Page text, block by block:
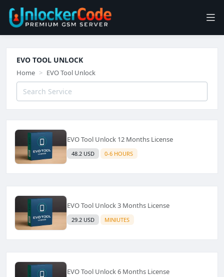
EVO TOOL UNLOCK
Home EVO Tool Unlock
EVO Tool Unlock 12 Months License
48.2 USD 0-6 HOURS
EVO Tool Unlock 3 Months License
29.2 USD MINIUTES
EVO Tool Unlock 6 Months License